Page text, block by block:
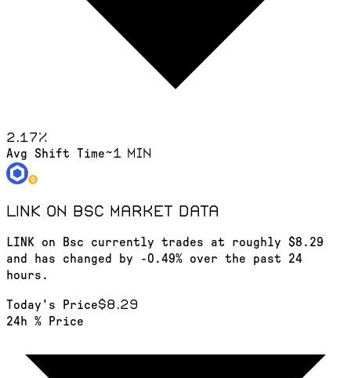
2.17%
Avg Shift Time~1 min
LINK on Bsc market data
LINK on Bsc currently trades at roughly $8.29
and has changed by -0.49% over the past 24
hours.
Today's Price$8.29
24h % Price